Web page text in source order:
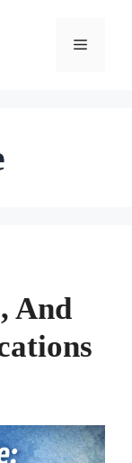
Menu
And